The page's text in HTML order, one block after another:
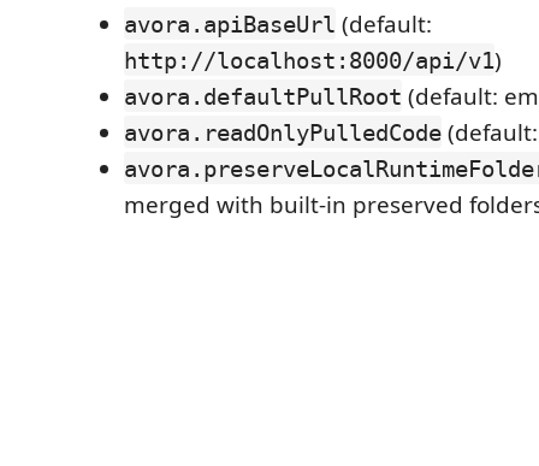
avora.apiBaseUrl (default:
http://localhost:8000/api/v1)
avora.defaultPullRoot (default:
avora.readOnlyPulledCode
merged with built-in preserved